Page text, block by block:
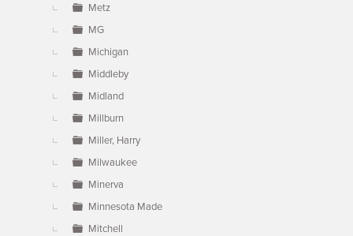
Metz
MG
Michigan
Middleby
Midland
Millburn
Miller, Harry
Milwaukee
Minerva
Minnesota Made
Mitchell